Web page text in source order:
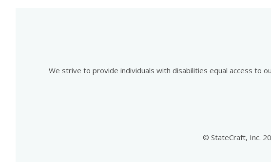
We strive to provide individuals with disabilities equal access to
© StateCraft, Inc.